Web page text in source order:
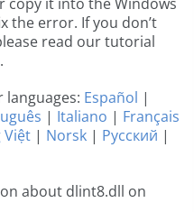
the error. If you don’t
read our tutorial
languages: Español |
| Italiano | Français
Việt | Norsk | Русский |
about dlint8.dll on